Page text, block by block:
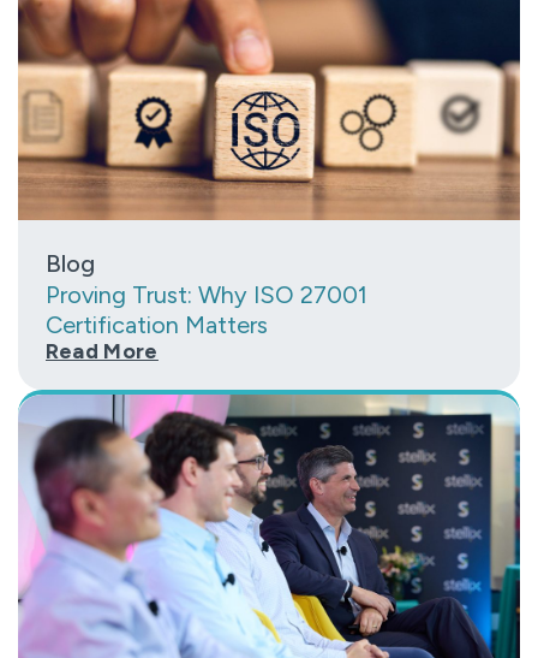
Blog
Proving Trust: Why ISO 27001
Certification Matters
Read More